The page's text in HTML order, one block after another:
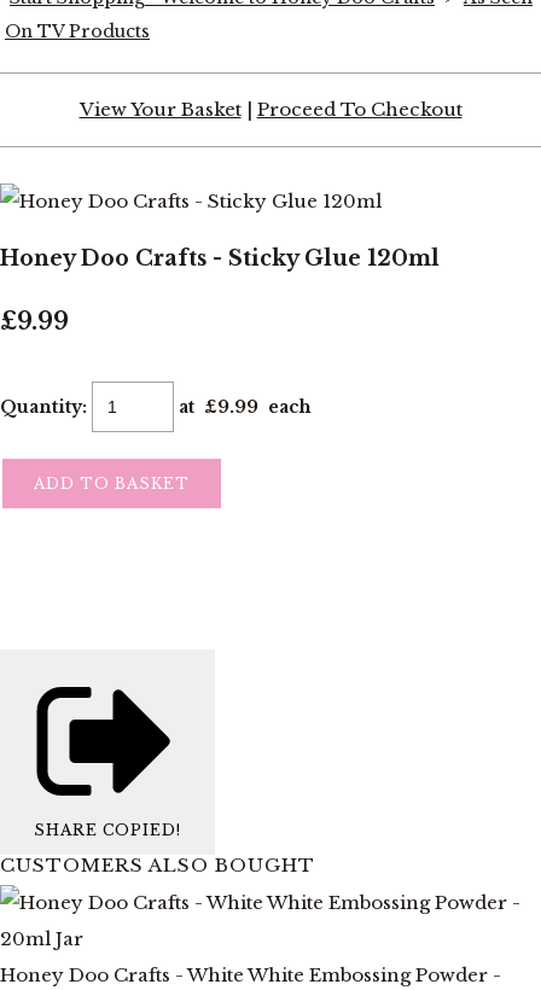
On TV Products
View Your Basket| Proceed To Checkout
Honey Doo Crafts - Sticky Glue 120ml
£9.99
Quantity: at £9.99 each
ADD TO BASKET
SHARE COPIED!
CUSTOMERS ALSO BOUGHT
Honey Doo Crafts - White White Embossing Powder -